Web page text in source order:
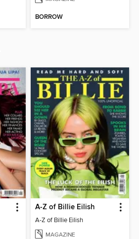
BORROW
A-Z of Billie Eilish
A-Z of Billie Eilish
MAGAZINE